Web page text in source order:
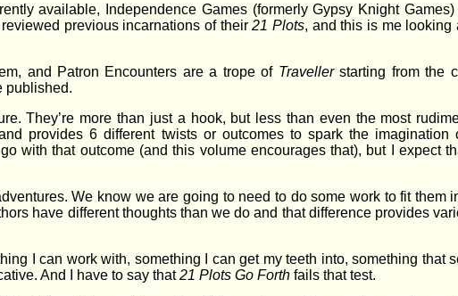
available, Independence Games (formerly Gypsy Knight
previous incarnations of their21 Plots, and this is me looking
and Patron Encounters are a trope of Travellerstarting from the
published.
They’re more than just a hook, but less than even the most
provides 6 different twists or outcomes to spark the imagination
with that outcome (and this volume encourages that), but I expect
We know we are going to need to do some work to fit them
have different thoughts than we do and that difference provides
I can work with, something I can get my teeth into, something
And I have to say that21 Plots Go Forth fails that test.